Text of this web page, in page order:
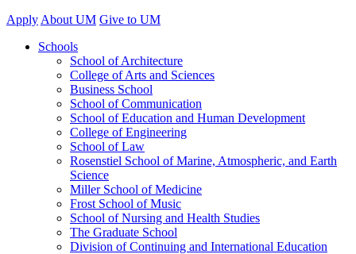
Apply About UM Give to UM
Schools
School of Architecture
College of Arts and Sciences
Business School
School of Communication
School of Education and Human Development
College of Engineering
School of Law
Rosenstiel School of Marine, Atmospheric, and Earth
Science
Miller School of Medicine
Frost School of Music
School of Nursing and Health Studies
The Graduate School
Division of Continuing and International Education